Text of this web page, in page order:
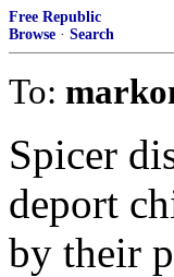
Free Republic
Browse · Search
To:
Spicer
deport
by their